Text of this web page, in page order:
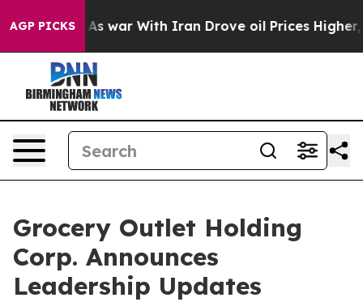
AGP PICKS
As war With Iran Drove oil Prices Higher, Trump
Grocery Outlet Holding
Corp. Announces
Leadership Updates